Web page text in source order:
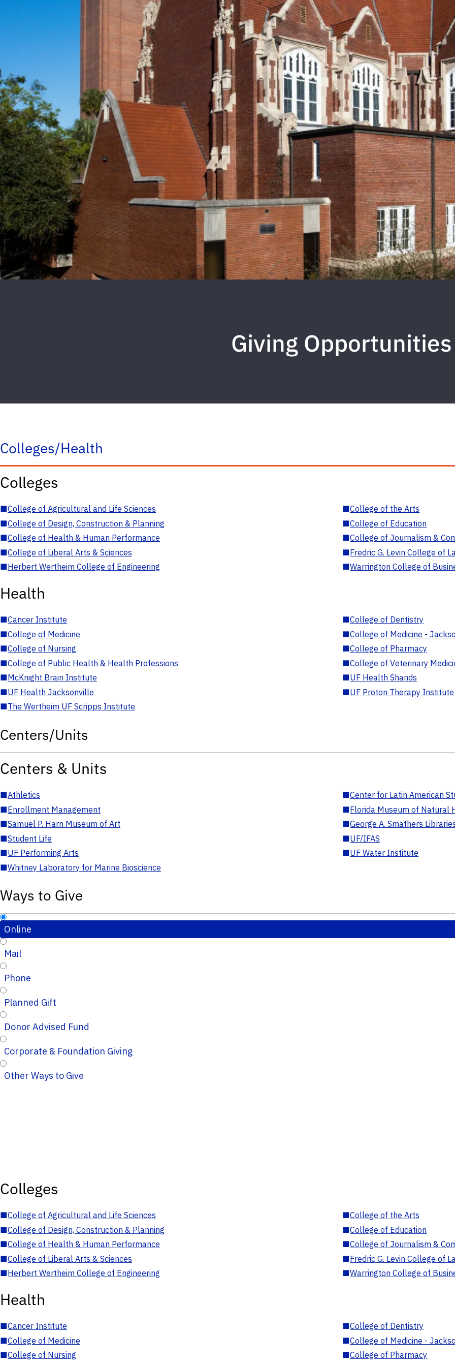
Giving Opportunities
Colleges/Health
Colleges
■College of Agricultural and Life Sciences ■College of the Arts
■College of Design, Construction & Planning ■College of Education
■College of Health & Human Performance ■College of Journalism &
■College of Liberal Arts & Sciences ■Fredric G. Levin College of
■Herbert Wertheim College of Engineering ■Warrington College of
Health
■Cancer Institute ■College of Dentistry
■College of Medicine ■College of Medicine -
■College of Nursing ■College of Pharmacy
■College of Public Health & Health Professions ■College of Veterinary
■McKnight Brain Institute ■UF Health Shands
■UF Health Jacksonville ■UF Proton Therapy Institute
■The Wertheim UF Scripps Institute
Centers/Units
Centers & Units
■Athletics ■Center for Latin American
■Enrollment Management ■Florida Museum of Natural
■Samuel P. Harn Museum of Art ■George A. Smathers
■Student Life ■UF/IFAS
■UF Performing Arts ■UF Water Institute
■Whitney Laboratory for Marine Bioscience
Ways to Give
Online
Mail
Phone
Planned Gift
Donor Advised Fund
Corporate & Foundation Giving
Other Ways to Give
Colleges
■College of Agricultural and Life Sciences ■College of the Arts
■College of Design, Construction & Planning ■College of Education
■College of Health & Human Performance ■College of Journalism &
■College of Liberal Arts & Sciences ■Fredric G. Levin College of
■Herbert Wertheim College of Engineering ■Warrington College of
Health
■Cancer Institute ■College of Dentistry
■College of Medicine ■College of Medicine -
■College of Nursing ■College of Pharmacy